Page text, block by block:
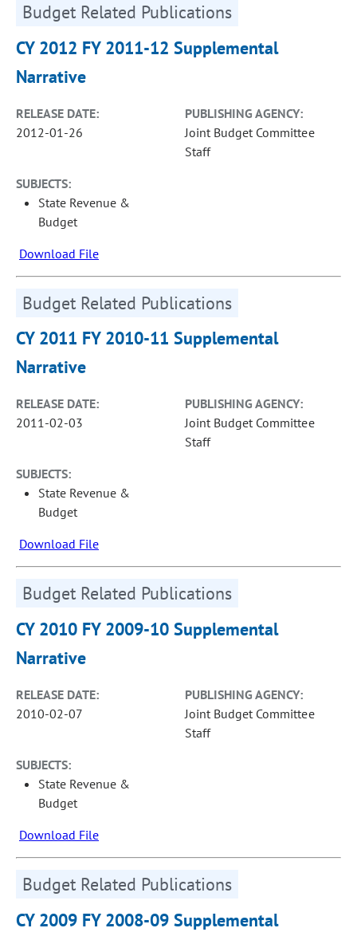
Budget Related Publications
CY 2012 FY 2011-12 Supplemental
Narrative
RELEASE DATE:
2012-01-26
PUBLISHING AGENCY:
Joint Budget Committee
Staff
SUBJECTS:
State Revenue &
Budget
Download File
Budget Related Publications
CY 2011 FY 2010-11 Supplemental
Narrative
RELEASE DATE:
2011-02-03
PUBLISHING AGENCY:
Joint Budget Committee
Staff
SUBJECTS:
State Revenue &
Budget
Download File
Budget Related Publications
CY 2010 FY 2009-10 Supplemental
Narrative
RELEASE DATE:
2010-02-07
PUBLISHING AGENCY:
Joint Budget Committee
Staff
SUBJECTS:
State Revenue &
Budget
Download File
Budget Related Publications
CY 2009 FY 2008-09 Supplemental